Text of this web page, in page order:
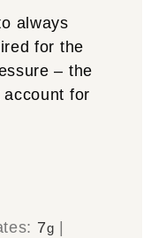
always
for the
– the
for
7g